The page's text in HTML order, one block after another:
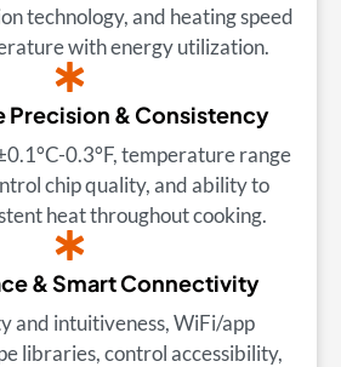
technology, and heating speed
with energy utilization.
Precision & Consistency
0.3°F, temperature range
chip quality, and ability to
heat throughout cooking.
& Smart Connectivity
and intuitiveness, WiFi/app
libraries, control accessibility,